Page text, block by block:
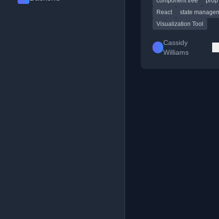
prop drilling.
React
state
Visualization Tool
Cassidy
Williams